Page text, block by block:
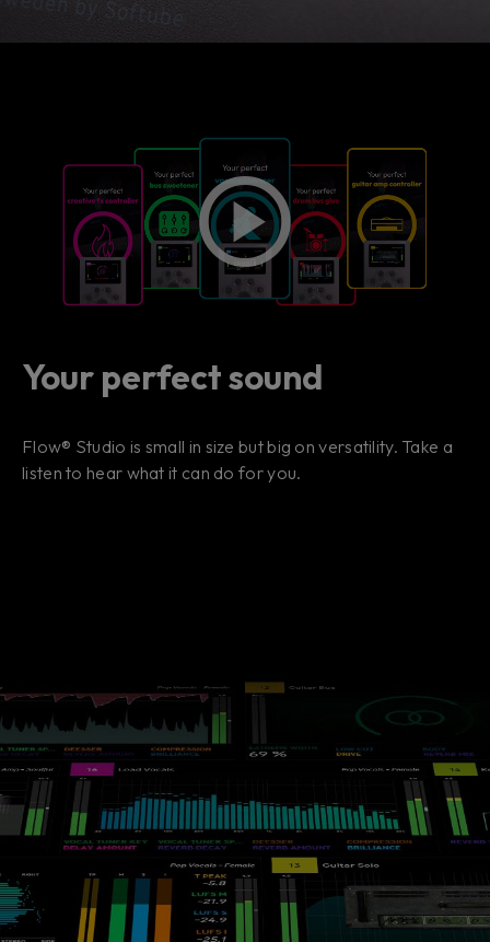
Your perfect sound
Flow® Studio is small in size but big on versatility. Take a
listen to hear what it can do for you.